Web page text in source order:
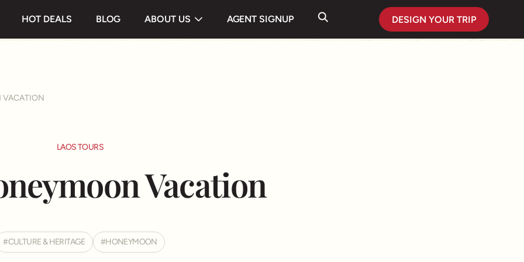
HOT DEALS BLOG ABOUT US AGENT SIGNUP DESIGN YOUR TRIP
& HighlightItinerary Useful informationTestimonials
VACATION
LAOS TOURS
Vacation
CULTURE & HERITAGE HONEYMOON